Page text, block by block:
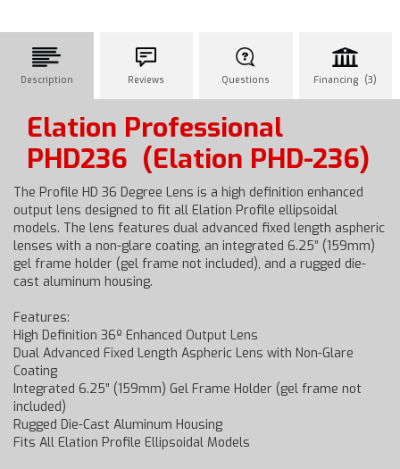
Description Reviews Questions Financing (3)
Elation Professional
PHD236 (Elation PHD-236)
The Profile HD 36 Degree Lens is a high definition enhanced
output lens designed to fit all Elation Profile ellipsoidal
models. The lens features dual advanced fixed length aspheric
lenses with a non-glare coating, an integrated 6.25” (159mm)
gel frame holder (gel frame not included), and a rugged die-
cast aluminum housing.
Features:
High Definition 36º Enhanced Output Lens
Dual Advanced Fixed Length Aspheric Lens with Non-Glare
Coating
Integrated 6.25” (159mm) Gel Frame Holder (gel frame not
included)
Rugged Die-Cast Aluminum Housing
Fits All Elation Profile Ellipsoidal Models